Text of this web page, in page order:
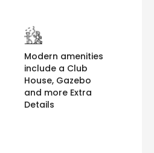
Modern amenities
include a Club
House, Gazebo
and more Extra
Details